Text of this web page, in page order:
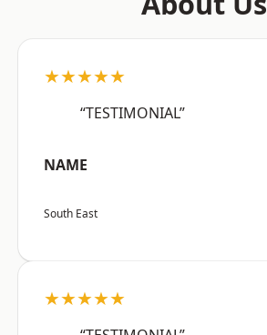
★★★★★
“TESTIMONIAL”
NAME
South East
★★★★★